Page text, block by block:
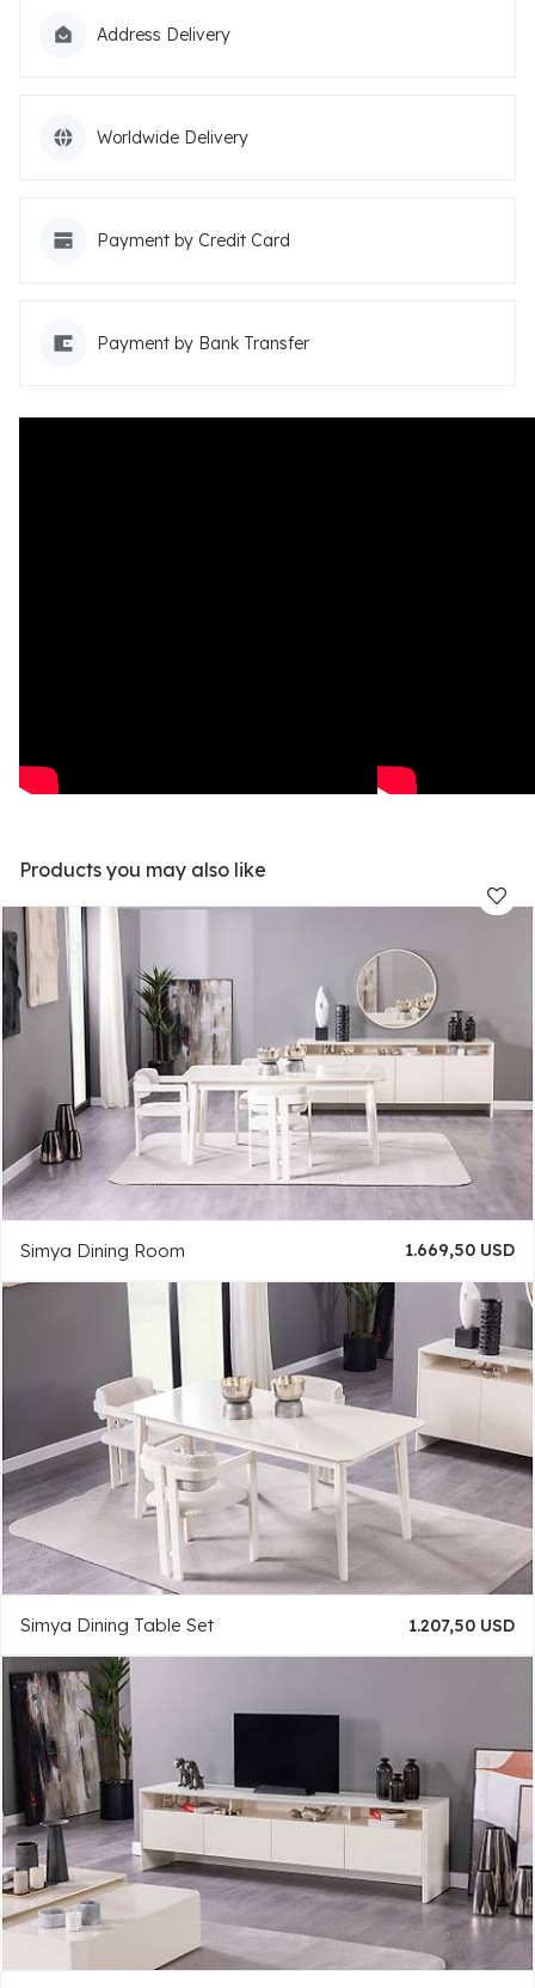
Address Delivery
Worldwide Delivery
Payment by Credit Card
Payment by Bank Transfer
Products you may also like
Simya Dining Room 1.669,50 USD
Simya Dining Table Set 1.207,50 USD